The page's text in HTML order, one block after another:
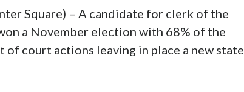
Square) – A candidate for clerk of the
a November election with 68% of the
court actions leaving in place a new state